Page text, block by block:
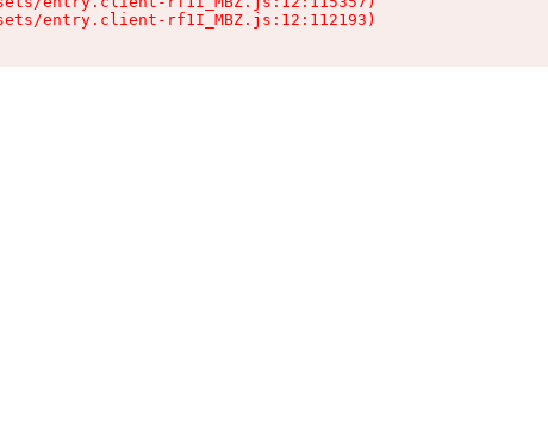
entry.client-rf1I_MBZ.js:12:112193)